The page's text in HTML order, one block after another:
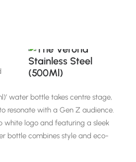
water bottle takes centre stage,
resonate with a Gen Z audience.
white logo and featuring a sleek
bottle combines style and eco-